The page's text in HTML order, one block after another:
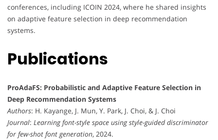
conferences, including ICOIN 2024, where he shared insights
on adaptive feature selection in deep recommendation
systems.
Publications
ProAdaFS: Probabilistic and Adaptive Feature Selection in
Deep Recommendation Systems
Authors: H. Kayange, J. Mun, Y. Park, J. Choi, & J. Choi
Journal: Learning font-style space using style-guided discriminator
for few-shot font generation, 2024.